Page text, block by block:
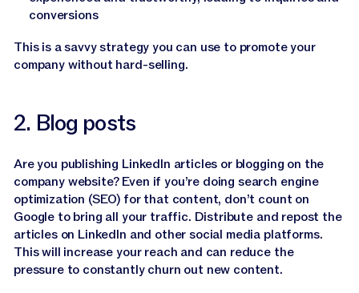
conversions
This is a savvy strategy you can use to promote your
company without hard-selling.
2. Blog posts
Are you publishing LinkedIn articles or blogging on the
company website? Even if you’re doing search engine
optimization (SEO) for that content, don’t count on
Google to bring all your traffic. Distribute and repost the
articles on LinkedIn and other social media platforms.
This will increase your reach and can reduce the
pressure to constantly churn out new content.